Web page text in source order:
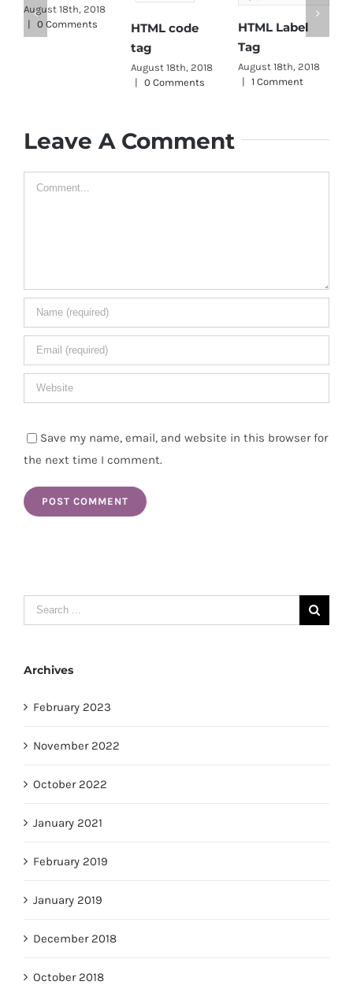
August 18th, 2018
0 Comments
HTML code
tag
August 18th, 2018
| 0 Comments
HTML Label
Tag
August 18th, 2018
|
1 Comment
Leave A Comment
Comment
Save my name, email, and website in this browser for
the next time I comment.
Search
for:
Archives
February 2023
November 2022
October 2022
January 2021
February 2019
January 2019
December 2018
October 2018